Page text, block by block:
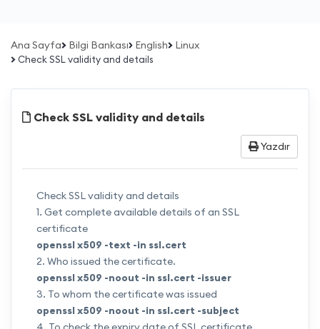
Ana Sayfa Bilgi Bankası English Linux
Check SSL validity and details
Check SSL validity and details
Yazdır
Check SSL validity and details
1. Get complete available details of an SSL
certificate
openssl x509 -text -in ssl.cert
2. Who issued the certificate.
openssl x509 -noout -in ssl.cert -issuer
3. To whom the certificate was issued
openssl x509 -noout -in ssl.cert -subject